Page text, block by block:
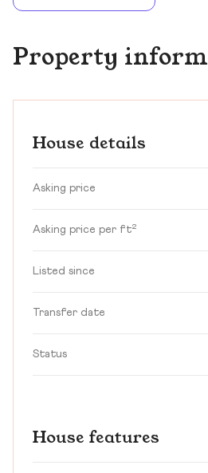
Property
House details
Asking price
Asking price per ft²
Listed since
Transfer date
Status
House features